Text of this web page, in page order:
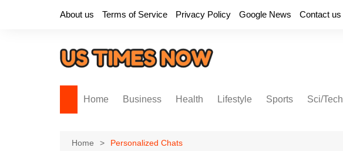
About us Terms of Service Privacy Policy Google News Contact us
Home Business Health Lifestyle Sports Sci/Tech
Home Personalized Chats